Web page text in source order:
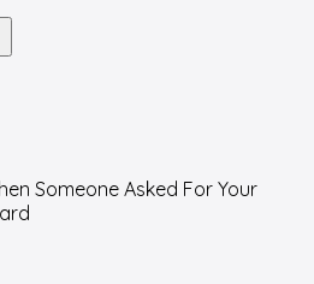
Someone Asked For Your